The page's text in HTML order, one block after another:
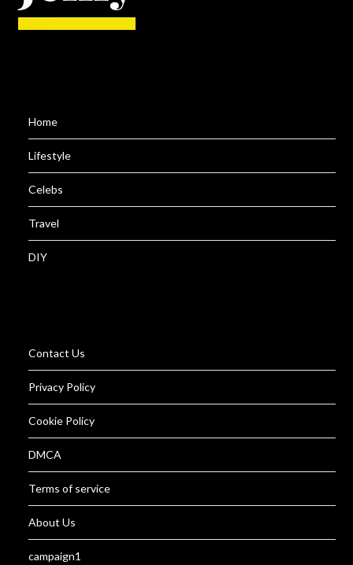
Home
Lifestyle
Celebs
Travel
DIY
Contact Us
Privacy Policy
Cookie Policy
DMCA
Terms of service
About Us
campaign1